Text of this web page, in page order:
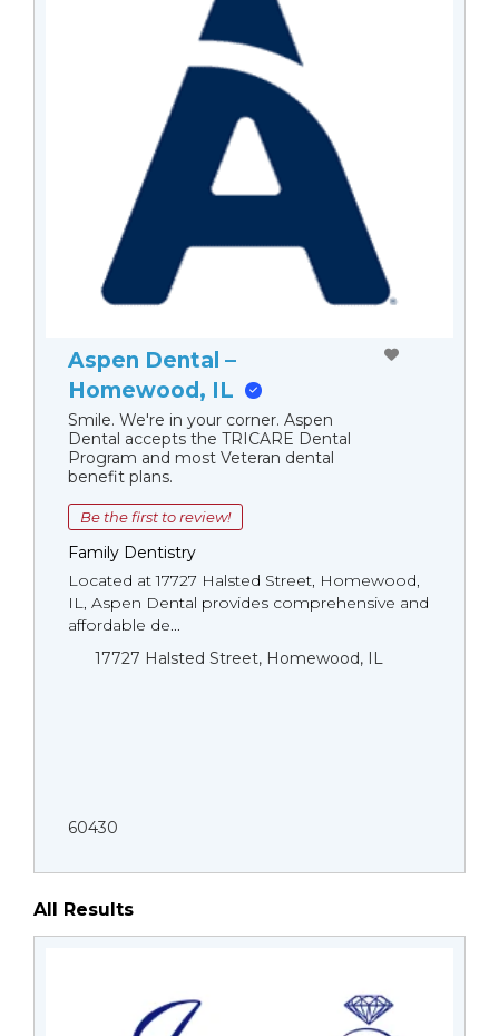
Aspen Dental –
Homewood, IL
Smile. We're in your corner. Aspen
Dental accepts the TRICARE Dental
Program and most Veteran dental
benefit plans.
Be the first to review!
Family Dentistry
Located at 17727 Halsted Street, Homewood,
IL, Aspen Dental provides comprehensive and
affordable de...
17727 Halsted Street, Homewood, IL
60430
All Results